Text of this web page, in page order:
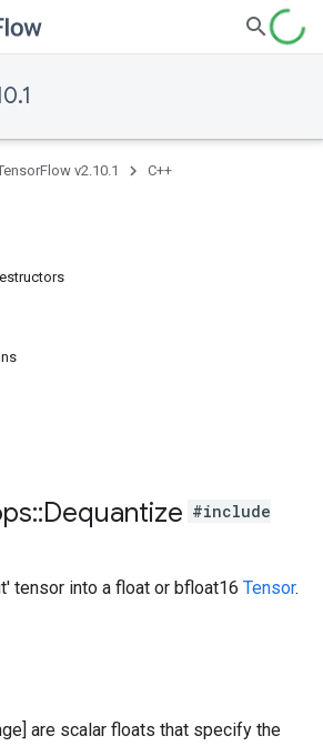
v2.10.1 C++
::Dequantize #include
tensor into a float or bfloat16 Tensor.
are scalar floats that specify the